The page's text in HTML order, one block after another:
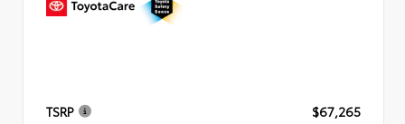
TSRP
$67,265